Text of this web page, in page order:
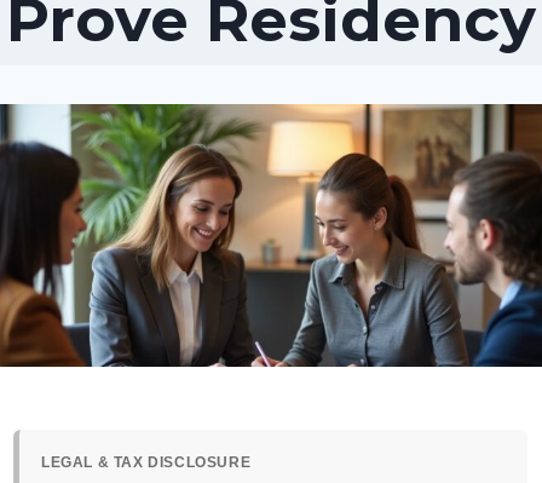
Prove Residency
LEGAL & TAX DISCLOSURE